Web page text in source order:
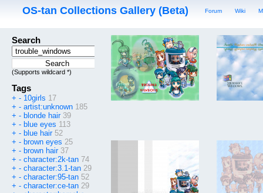
OS-tan Collections Gallery (Beta) Forum Wiki
Search
(Supports wildcard *)
Tags
+ - 10girls 17
+ - artist:unknown 185
+ - blonde hair 39
+ - blue eyes 113
+ - blue hair 52
+ - brown eyes 25
+ - brown hair 37
+ - character:2k-tan 74
+ - character:3.1-tan 29
+ - character:95-tan 52
+ - character:ce-tan 29